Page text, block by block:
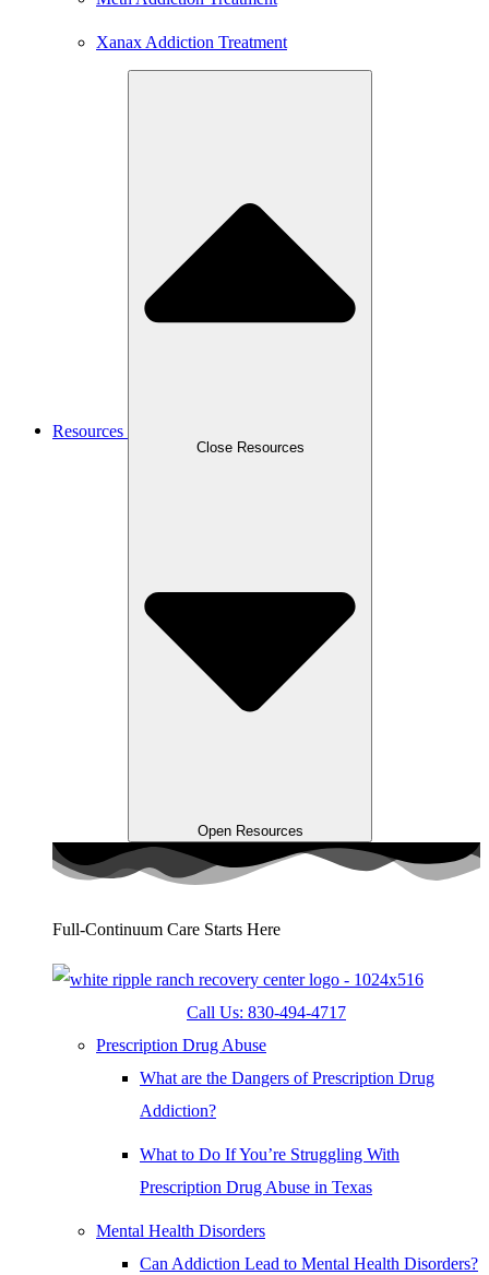
Xanax Addiction Treatment
Resources
Close Resources
Open Resources
Full-Continuum Care Starts Here
Call Us: 830-494-4717
Prescription Drug Abuse
What are the Dangers of Prescription Drug
Addiction?
What to Do If You’re Struggling With
Prescription Drug Abuse in Texas
Mental Health Disorders
Can Addiction Lead to Mental Health Disorders?